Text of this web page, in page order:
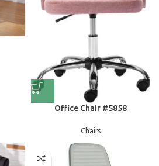
Office Chair #5858
Chairs